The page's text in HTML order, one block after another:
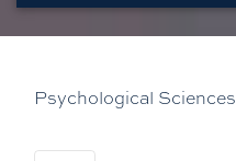
Psychological Sciences